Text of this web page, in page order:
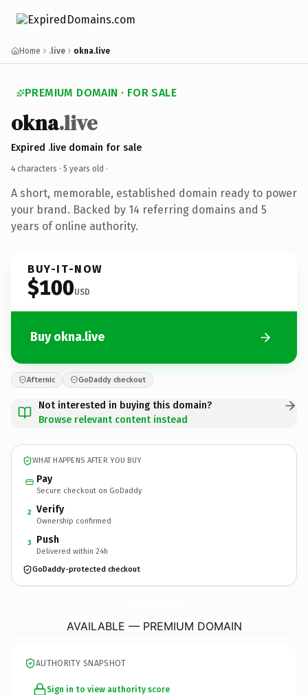
Home .live okna.live
PREMIUM DOMAIN · FOR SALE
okna.live
Expired .live domain for sale
4 characters · 5 years old ·
A short, memorable, established domain ready to power
your brand. Backed by 14 referring domains and 5
years of online authority.
BUY-IT-NOW
$100USD
Buy okna.live
Afternic GoDaddy checkout
Not interested in buying this domain?
Browse relevant content instead
WHAT HAPPENS AFTER YOU BUY
Pay
Secure checkout on GoDaddy
2 Verify
Ownership confirmed
3 Push
Delivered within 24h
GoDaddy-protected checkout
AVAILABLE — PREMIUM DOMAIN
AUTHORITY SNAPSHOT
Sign in to view authority score